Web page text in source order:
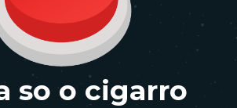
so o cigarro